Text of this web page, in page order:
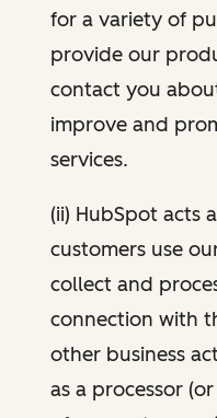
for a variety of
provide our
contact you
improve and
services.
(ii) HubSpot acts
customers use
collect and
connection with
other business
as a processor